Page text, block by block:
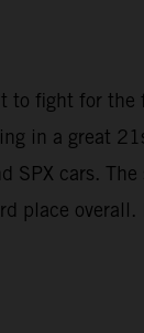
to fight for
in a great
cars. The
place